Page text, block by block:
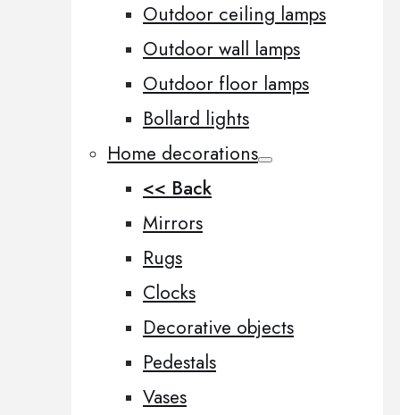
Outdoor ceiling lamps
Outdoor wall lamps
Outdoor floor lamps
Bollard lights
Home decorations
<< Back
Mirrors
Rugs
Clocks
Decorative objects
Pedestals
Vases